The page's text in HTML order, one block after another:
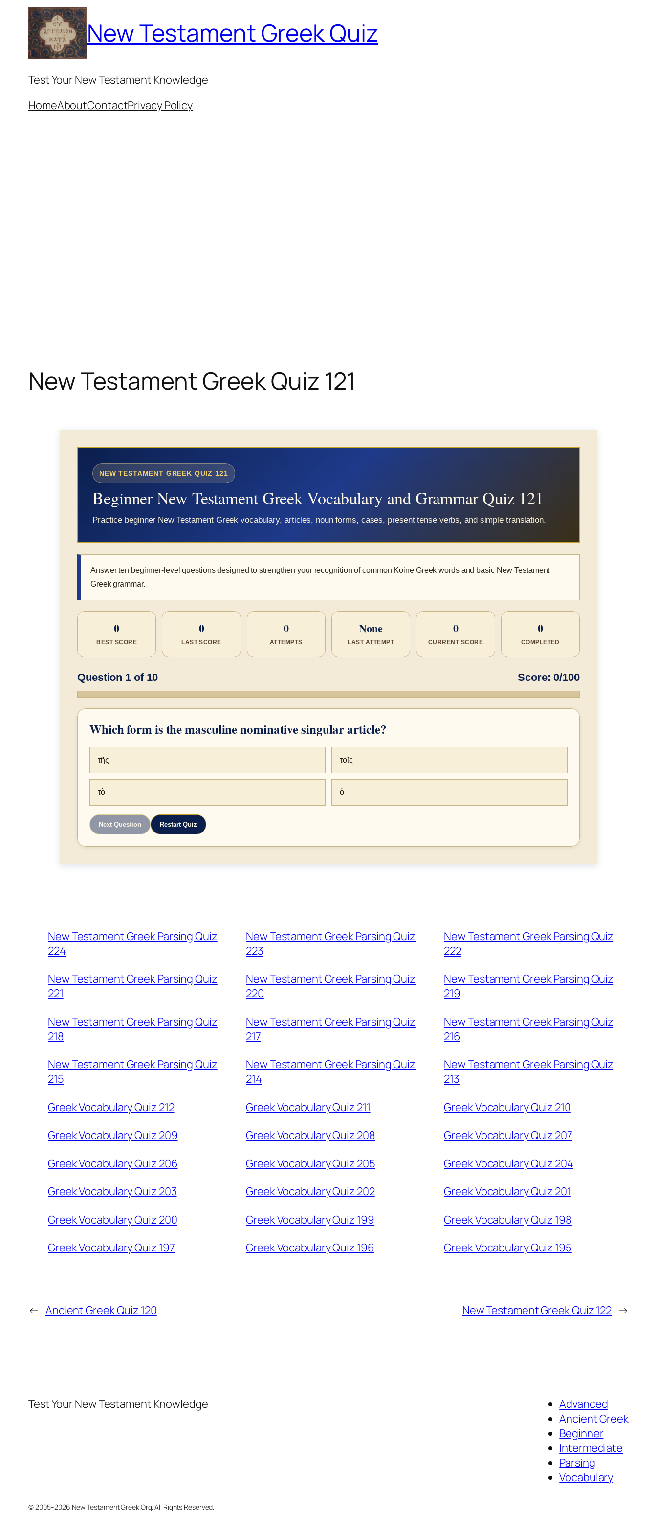
content
New Testament Greek Quiz
Test Your New Testament Knowledge
HomeAboutContactPrivacy Policy
New Testament Greek Quiz 121
NEW TESTAMENT GREEK QUIZ 121
Beginner New Testament Greek Vocabulary and Grammar Quiz 121
Practice beginner New Testament Greek vocabulary, articles, noun forms, cases, present tense verbs, and simple translation.
Answer ten beginner-level questions designed to strengthen your recognition of common Koine Greek words and basic New Testament
Greek grammar.
0
BEST SCORE
0
LAST SCORE
0
ATTEMPTS
None
LAST ATTEMPT
0
CURRENT SCORE
0
COMPLETED
Question 1 of 10 Score: 0/100
Which form is the masculine nominative singular article?
τῆς τοῖς
τὸ ὁ
Next Question Restart Quiz
New Testament Greek Parsing Quiz
224
New Testament Greek Parsing Quiz
223
New Testament Greek Parsing Quiz
222
New Testament Greek Parsing Quiz
221
New Testament Greek Parsing Quiz
220
New Testament Greek Parsing Quiz
219
New Testament Greek Parsing Quiz
218
New Testament Greek Parsing Quiz
217
New Testament Greek Parsing Quiz
216
New Testament Greek Parsing Quiz
215
New Testament Greek Parsing Quiz
214
New Testament Greek Parsing Quiz
213
Greek Vocabulary Quiz 212
Greek Vocabulary Quiz 211
Greek Vocabulary Quiz 210
Greek Vocabulary Quiz 209
Greek Vocabulary Quiz 208
Greek Vocabulary Quiz 207
Greek Vocabulary Quiz 206
Greek Vocabulary Quiz 205
Greek Vocabulary Quiz 204
Greek Vocabulary Quiz 203
Greek Vocabulary Quiz 202
Greek Vocabulary Quiz 201
Greek Vocabulary Quiz 200
Greek Vocabulary Quiz 199
Greek Vocabulary Quiz 198
Greek Vocabulary Quiz 197
Greek Vocabulary Quiz 196 Greek Vocabulary Quiz 195
← Ancient Greek Quiz 120 New Testament Greek Quiz 122 →
Test Your New Testament Knowledge
Advanced
Ancient Greek
Beginner
Intermediate
Parsing
Vocabulary
© 2005–2026 New Testament Greek.Org. All Rights Reserved.